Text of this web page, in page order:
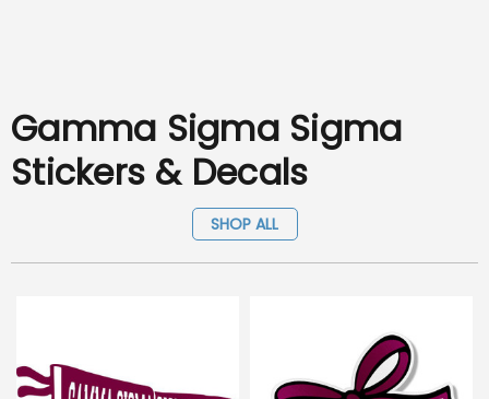
Gamma Sigma Sigma
Stickers & Decals
SHOP ALL